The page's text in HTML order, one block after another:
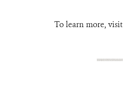
To learn more, visit